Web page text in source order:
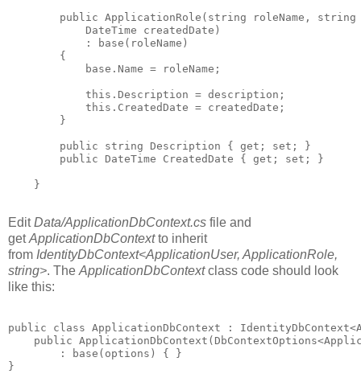
public ApplicationRole(string roleName, string
            DateTime createdDate)
            : base(roleName)
        {
            base.Name = roleName;
            this.Description = description;
            this.CreatedDate = createdDate;
        }
        public string Description { get; set; }
        public DateTime CreatedDate { get; set; }
    }
EditData/ApplicationDbContext.cs file and
getApplicationDbContextto inherit
from IdentityDbContext<ApplicationUser, ApplicationRole,
string>. The ApplicationDbContextclass code should look
like this:
public class ApplicationDbContext :
public
        : base(options) { }